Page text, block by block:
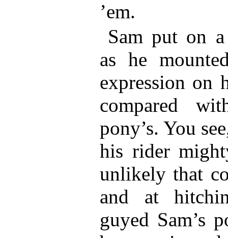
’em.
Sam put on
as he
expression on
compared
pony’s. You
his rider
unlikely that
and at
guyed Sam’s